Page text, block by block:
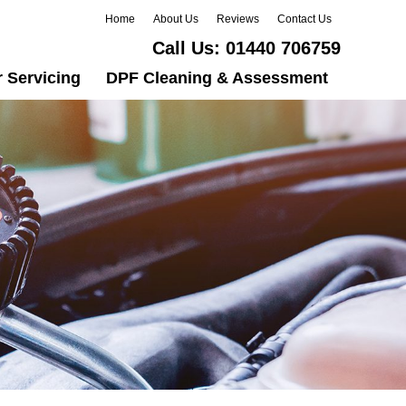
Home About Us Reviews Contact Us
Call Us: 01440 706759
Servicing DPF Cleaning & Assessment